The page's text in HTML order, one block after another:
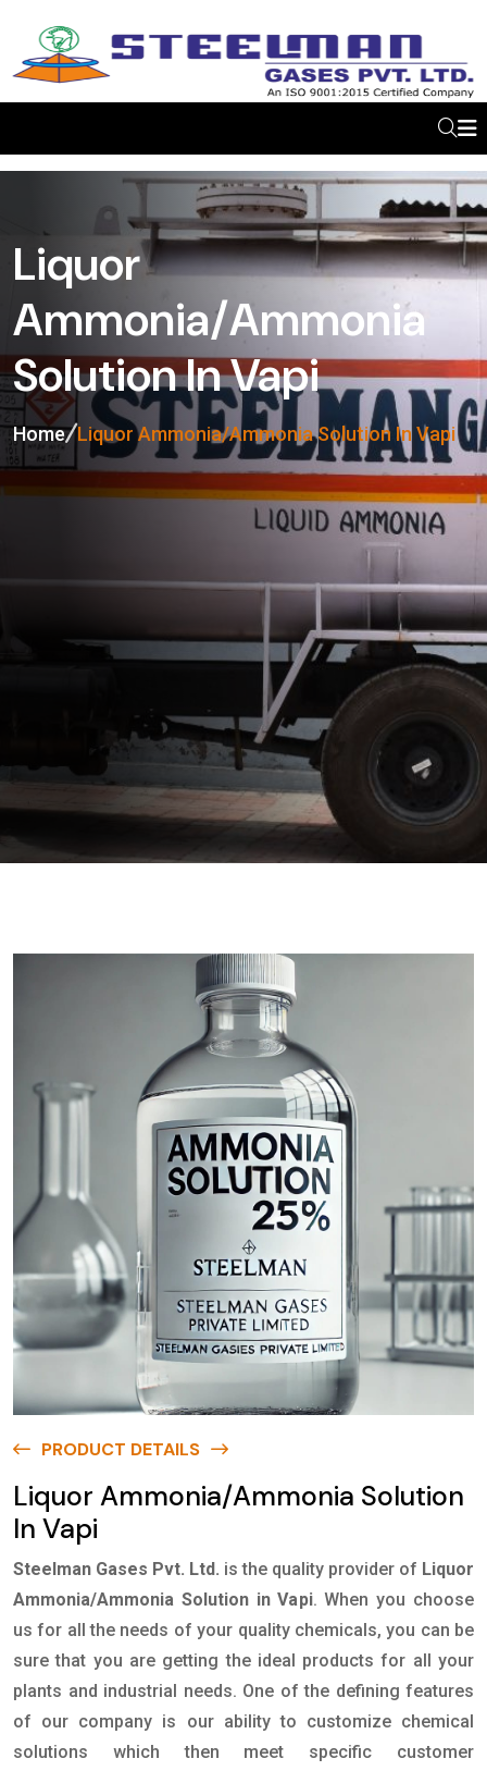
Liquor
Ammonia/Ammonia
Solution In Vapi
Home Liquor Ammonia/Ammonia Solution In Vapi
PRODUCT DETAILS
Liquor Ammonia/Ammonia Solution
In Vapi
Steelman Gases Pvt. Ltd. is the quality provider of Liquor
Ammonia/Ammonia Solution in Vapi. When you choose
us for all the needs of your quality chemicals, you can be
sure that you are getting the ideal products for all your
plants and industrial needs. One of the defining features
of our company is our ability to customize chemical
solutions which then meet specific customer